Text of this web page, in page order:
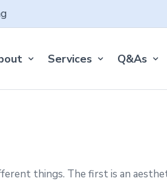
Services Q&As
things. The first is an